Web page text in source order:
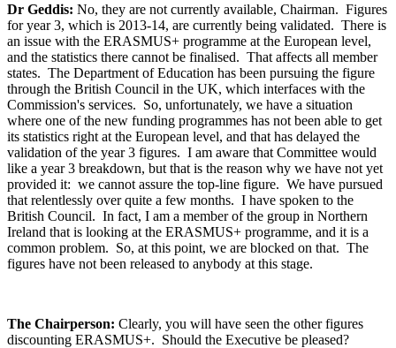
Dr Geddis: No, they are not currently available, Chairman. Figures
for year 3, which is 2013-14, are currently being validated. There is
an issue with the ERASMUS+ programme at the European level,
and the statistics there cannot be finalised. That affects all member
states. The Department of Education has been pursuing the figure
through the British Council in the UK, which interfaces with the
Commission's services. So, unfortunately, we have a situation
where one of the new funding programmes has not been able to get
its statistics right at the European level, and that has delayed the
validation of the year 3 figures. I am aware that Committee would
like a year 3 breakdown, but that is the reason why we have not yet
provided it: we cannot assure the top-line figure. We have pursued
that relentlessly over quite a few months. I have spoken to the
British Council. In fact, I am a member of the group in Northern
Ireland that is looking at the ERASMUS+ programme, and it is a
common problem. So, at this point, we are blocked on that. The
figures have not been released to anybody at this stage.
The Chairperson: Clearly, you will have seen the other figures
discounting ERASMUS+. Should the Executive be pleased?